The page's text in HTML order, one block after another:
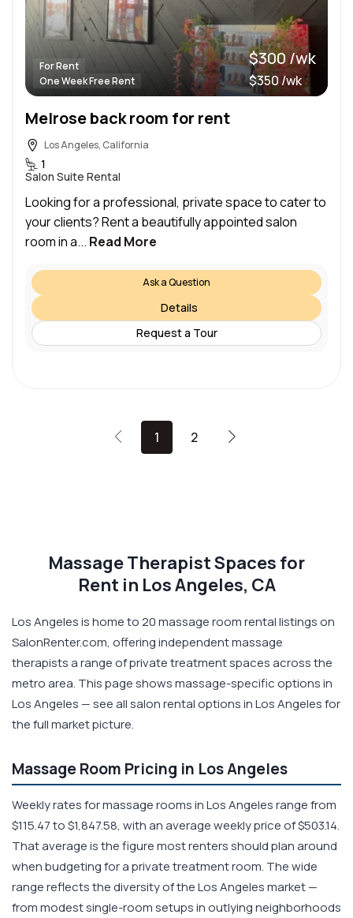
For Rent
One Week Free Rent
$300 /wk
$350 /wk
Melrose back room for rent
Los Angeles, California
1
Salon Suite Rental
Looking for a professional, private space to cater to
your clients? Rent a beautifully appointed salon
room in a... Read More
Ask a Question
Details
Request a Tour
1 2
Massage Therapist Spaces for
Rent in Los Angeles, CA
Los Angeles is home to 20 massage room rental listings on
SalonRenter.com, offering independent massage
therapists a range of private treatment spaces across the
metro area. This page shows massage-specific options in
Los Angeles — see all salon rental options in Los Angeles for
the full market picture.
Massage Room Pricing in Los Angeles
Weekly rates for massage rooms in Los Angeles range from
$115.47 to $1,847.58, with an average weekly price of $503.14.
That average is the figure most renters should plan around
when budgeting for a private treatment room. The wide
range reflects the diversity of the Los Angeles market —
from modest single-room setups in outlying neighborhoods